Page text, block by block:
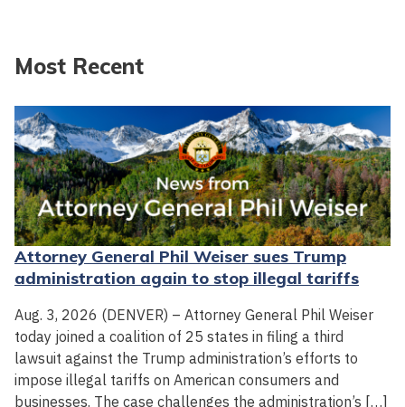
Most Recent
Attorney General Phil Weiser sues Trump
administration again to stop illegal tariffs
Aug. 3, 2026 (DENVER) – Attorney General Phil Weiser
today joined a coalition of 25 states in filing a third
lawsuit against the Trump administration’s efforts to
impose illegal tariffs on American consumers and
businesses. The case challenges the administration’s […]